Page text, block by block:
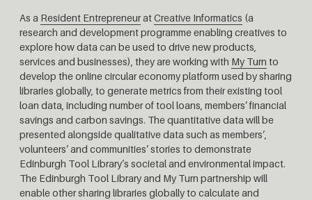
As a Resident EntrepreneuratCreative Informatics (a
research and development programme enabling creatives to
explore how data can be used to drive new products,
services and businesses), they are working with My Turn to
develop the online circular economy platform used by sharing
libraries globally, to generate metrics from their existing tool
loan data, including number of tool loans, members’ financial
savings and carbon savings. The quantitative data will be
presented alongside qualitative data such as members’,
volunteers’ and communities’ stories to demonstrate
Edinburgh Tool Library’s societal and environmental impact.
The Edinburgh Tool Library and My Turn partnership will
enable other sharing libraries globally to calculate and